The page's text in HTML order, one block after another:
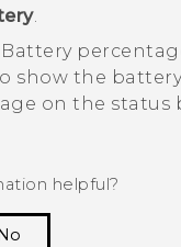
.
show the battery
on the status
helpful?
No